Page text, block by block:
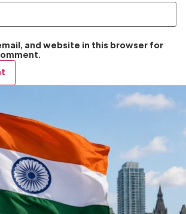
and website in this browser for